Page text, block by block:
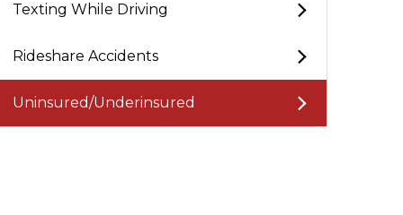
Law Group helped me out a lot with my motorcycle
and answered all my calls, never leaving me in
recommend Phillips Law Group.
Texting While Driving
Rideshare Accidents
Uninsured/Underinsured